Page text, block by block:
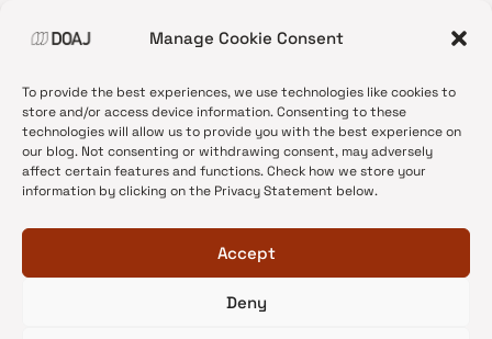
Manage Cookie Consent
To provide the best experiences, we use technologies like cookies to
store and/or access device information. Consenting to these
technologies will allow us to provide you with the best experience on
our blog. Not consenting or withdrawing consent, may adversely
affect certain features and functions. Check how we store your
information by clicking on the Privacy Statement below.
Accept
Deny
•News update
•Open Access
•DOAJ Ambassadors
•DOAJ Voices